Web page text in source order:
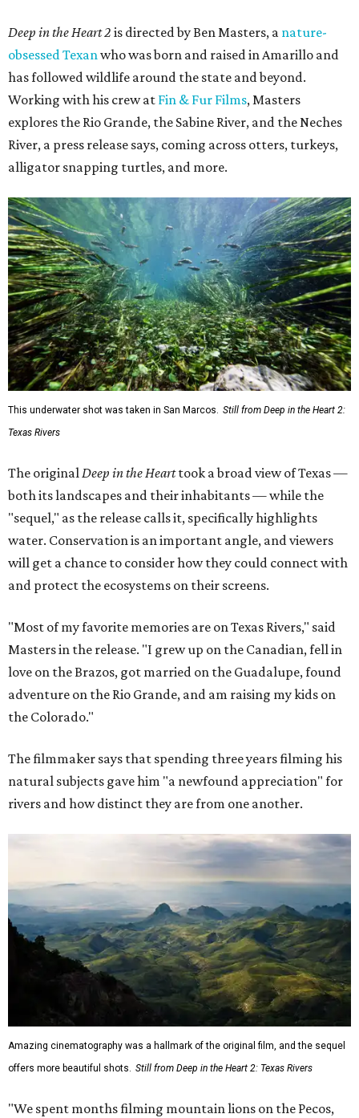
Deep in the Heart 2 is directed by Ben Masters, a nature-
obsessed Texanwho was born and raised in Amarillo and
has followed wildlife around the state and beyond.
Working with his crew at Fin & Fur Films, Masters
explores the Rio Grande, the Sabine River, and the Neches
River, a press release says, coming across otters, turkeys,
alligator snapping turtles, and more.
This underwater shot was taken in San Marcos. Still from Deep in the Heart 2:
Texas Rivers
The original Deep in the Hearttook a broad view of Texas —
both its landscapes and their inhabitants — while the
"sequel," as the release calls it, specifically highlights
water. Conservation is an important angle, and viewers
will get a chance to consider how they could connect with
and protect the ecosystems on their screens.
"Most of my favorite memories are on Texas Rivers," said
Masters in the release. "I grew up on the Canadian, fell in
love on the Brazos, got married on the Guadalupe, found
adventure on the Rio Grande, and am raising my kids on
the Colorado."
The filmmaker says that spending three years filming his
natural subjects gave him "a newfound appreciation" for
rivers and how distinct they are from one another.
Amazing cinematography was a hallmark of the original film, and the sequel
offers more beautiful shots. Still from Deep in the Heart 2: Texas Rivers
"We spent months filming mountain lions on the Pecos,